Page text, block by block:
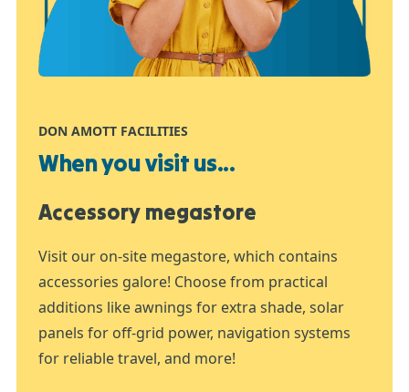
DON AMOTT FACILITIES
When you visit us...
Accessory megastore
Visit our on-site megastore, which contains
accessories galore! Choose from practical
additions like awnings for extra shade, solar
panels for off-grid power, navigation systems
for reliable travel, and more!